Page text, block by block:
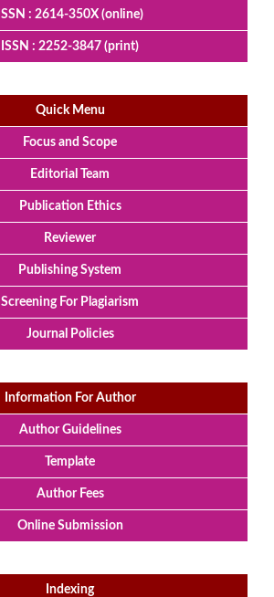
ISSN : 2614-350X (online)
ISSN : 2252-3847 (print)
Quick Menu
Focus and Scope
Editorial Team
Publication Ethics
Reviewer
Publishing System
Screening For Plagiarism
Journal Policies
Information For Author
Author Guidelines
Template
Author Fees
Online Submission
Indexing